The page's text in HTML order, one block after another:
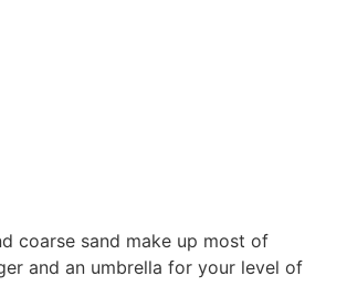
coarse sand make up most of
and an umbrella for your level of